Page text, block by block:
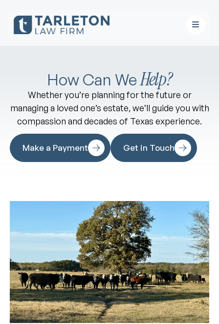
How Can WeHelp?
Whether you’re planning for the future or
managing a loved one’s estate, we’ll guide you with
compassion and decades of Texas experience.
Make a Payment Get in Touch